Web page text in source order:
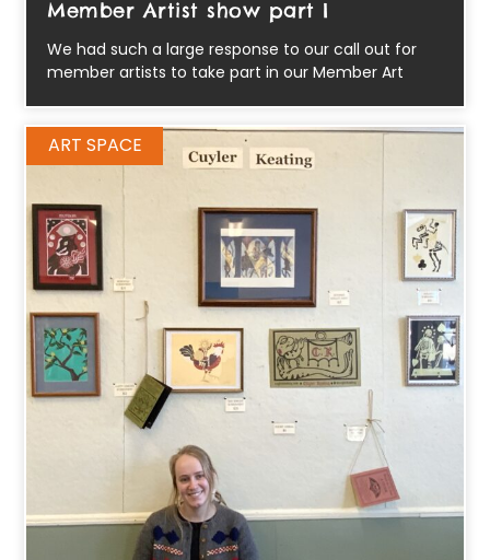
Member Artist show part I
We had such a large response to our call out for
member artists to take part in our Member Art
ART SPACE